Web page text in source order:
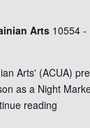
Arts 10554 -
Arts' (ACUA)
as a Night
reading